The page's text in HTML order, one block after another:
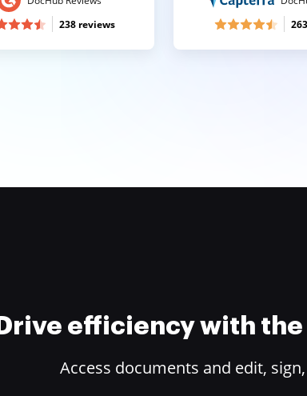
238 reviews
Drive efficiency with
Access documents and edit,